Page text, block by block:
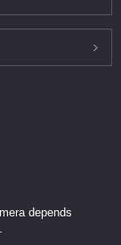
depends